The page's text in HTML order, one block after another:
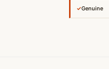
✓Genuine